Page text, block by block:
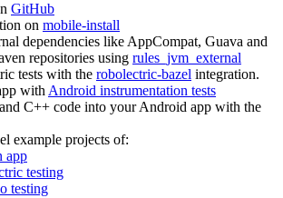
GitHub
on mobile-install
dependencies like AppCompat, Guava and
repositories using rules_jvm_external
tests with the robolectric-bazel integration.
withAndroid instrumentation tests
C++ code into your Android app with the
example projects of:
app
testing
testing